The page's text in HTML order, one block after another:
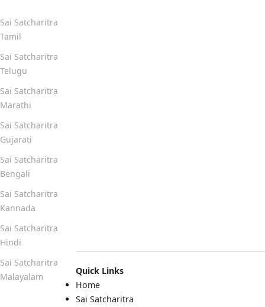
Quick Links
Home
Sai Satcharitra
Sai Satcharitra
Tamil
Sai Satcharitra
Telugu
Sai Satcharitra
Marathi
Sai Satcharitra
Gujarati
Sai Satcharitra
Bengali
Sai Satcharitra
Kannada
Sai Satcharitra
Hindi
Sai Satcharitra
Malayalam